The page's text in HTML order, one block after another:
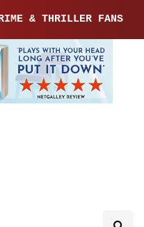
& THRILLER FANS